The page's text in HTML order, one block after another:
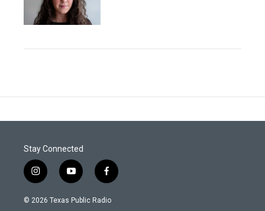
Stay Connected
i
n
s
y
o
u
f
a
c
© 2026 Texas Public Radio